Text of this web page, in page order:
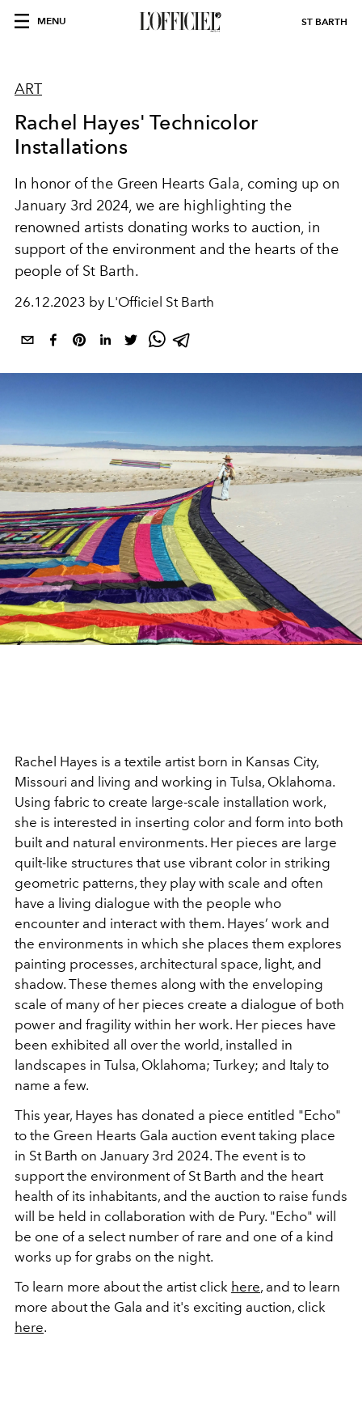
MENU ST BARTH
ART
Rachel Hayes' Technicolor
Installations
In honor of the Green Hearts Gala, coming up on
January 3rd 2024, we are highlighting the
renowned artists donating works to auction, in
support of the environment and the hearts of the
people of St Barth.
26.12.2023 by L'Officiel St Barth
Rachel Hayes is a textile artist born in Kansas City,
Missouri and living and working in Tulsa, Oklahoma.
Using fabric to create large-scale installation work,
she is interested in inserting color and form into both
built and natural environments. Her pieces are large
quilt-like structures that use vibrant color in striking
geometric patterns, they play with scale and often
have a living dialogue with the people who
encounter and interact with them. Hayes’ work and
the environments in which she places them explores
painting processes, architectural space, light, and
shadow. These themes along with the enveloping
scale of many of her pieces create a dialogue of both
power and fragility within her work. Her pieces have
been exhibited all over the world, installed in
landscapes in Tulsa, Oklahoma; Turkey; and Italy to
name a few.
This year, Hayes has donated a piece entitled "Echo"
to the Green Hearts Gala auction event taking place
in St Barth on January 3rd 2024. The event is to
support the environment of St Barth and the heart
health of its inhabitants, and the auction to raise funds
will be held in collaboration with de Pury. "Echo" will
be one of a select number of rare and one of a kind
works up for grabs on the night.
To learn more about the artist click here, and to learn
more about the Gala and it's exciting auction, click
here.